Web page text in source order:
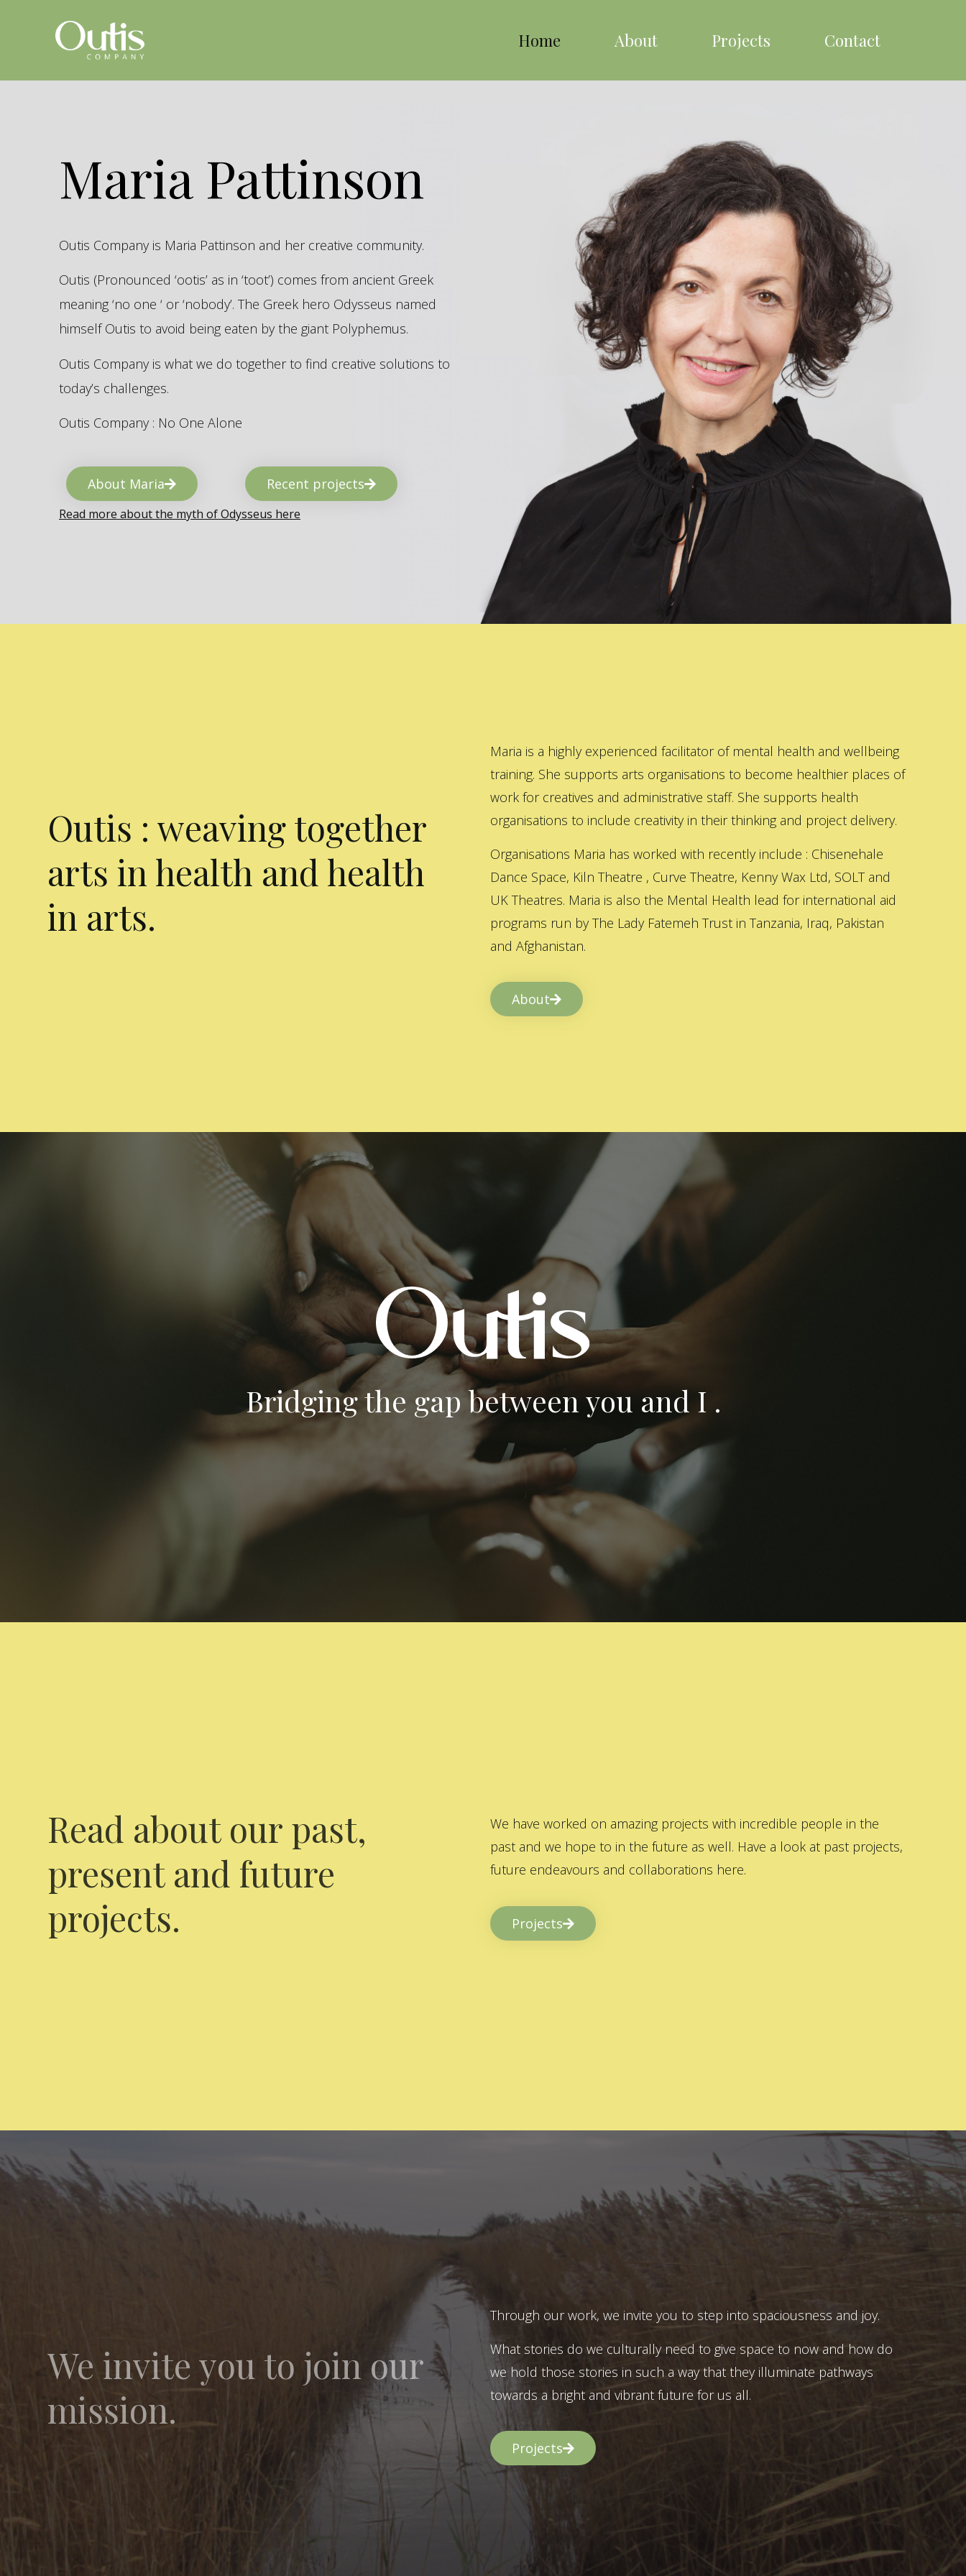
Home About Projects Contact
Maria Pattinson
Outis Company is Maria Pattinson and her creative community.
Outis (Pronounced ‘ootis’ as in ‘toot’) comes from ancient Greek
meaning ‘no one ‘ or ‘nobody’. The Greek hero Odysseus named
himself Outis to avoid being eaten by the giant Polyphemus.
Outis Company is what we do together to find creative solutions to
today’s challenges.
Outis Company : No One Alone
About Maria Recent projects
Read more about the myth of Odysseus here
Outis : weaving together
arts in health and health
in arts.
Maria is a highly experienced facilitator of mental health and wellbeing
training. She supports arts organisations to become healthier places of
work for creatives and administrative staff. She supports health
organisations to include creativity in their thinking and project delivery.
Organisations Maria has worked with recently include : Chisenehale
Dance Space, Kiln Theatre , Curve Theatre, Kenny Wax Ltd, SOLT and
UK Theatres. Maria is also the Mental Health lead for international aid
programs run by The Lady Fatemeh Trust in Tanzania, Iraq, Pakistan
and Afghanistan.
About
Bridging the gap between you and I .
Read about our past,
present and future
projects.
We have worked on amazing projects with incredible people in the
past and we hope to in the future as well. Have a look at past projects,
future endeavours and collaborations here.
Projects
We invite you to join our
mission.
Through our work, we invite you to step into spaciousness and joy.
What stories do we culturally need to give space to now and how do
we hold those stories in such a way that they illuminate pathways
towards a bright and vibrant future for us all.
Projects